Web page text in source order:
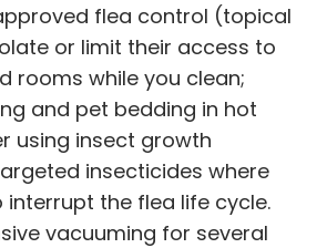
flea control (topical
or limit their access to
rooms while you clean;
and pet bedding in hot
using insect growth
insecticides where
the flea life cycle.
vacuuming for several